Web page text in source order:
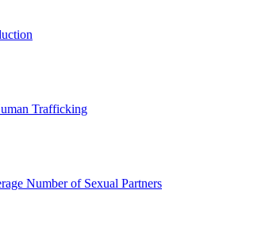
Trafficking
Number of Sexual Partners